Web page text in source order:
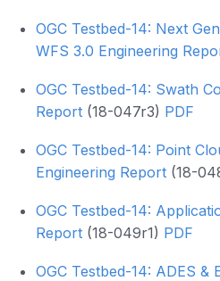
OGC Testbed-14: Next
WFS 3.0 Engineering
OGC Testbed-14: Swath
Report (18-047r3) PDF
OGC Testbed-14: Point
Engineering Report (18-
OGC Testbed-14:
Report (18-049r1) PDF
OGC Testbed-14: ADES &